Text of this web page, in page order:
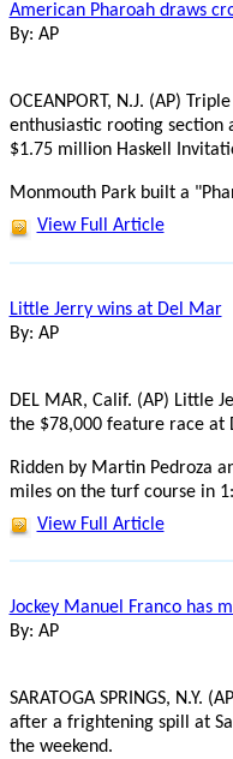
American Pharoah draws
By: AP
OCEANPORT, N.J. (AP)
enthusiastic rooting section
$1.75 million Haskell
Monmouth Park built a
View Full Article
Little Jerry wins at Del Mar
By: AP
DEL MAR, Calif. (AP) Little
the $78,000 feature race at
Ridden by Martin Pedroza
miles on the turf course in
View Full Article
Jockey Manuel Franco has
By: AP
SARATOGA SPRINGS, N.Y.
after a frightening spill at
the weekend.